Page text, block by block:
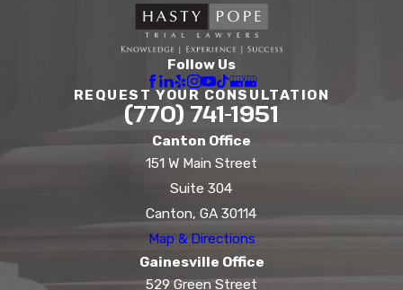
Follow Us
REQUEST YOUR CONSULTATION
(770) 741-1951
Canton Office
151 W Main Street
Suite 304
Canton, GA 30114
Map & Directions
Gainesville Office
529 Green Street